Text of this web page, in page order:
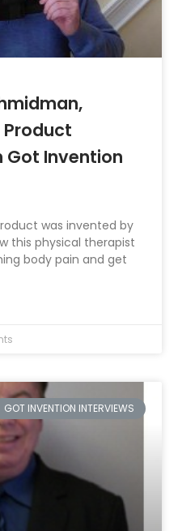
Got Invention
was invented by
this physical therapist
body pain and get
GOT INVENTION INTERVIEWS